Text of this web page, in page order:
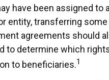
have been assigned to
entity, transferring some
agreements should
to determine which
to beneficiaries.1